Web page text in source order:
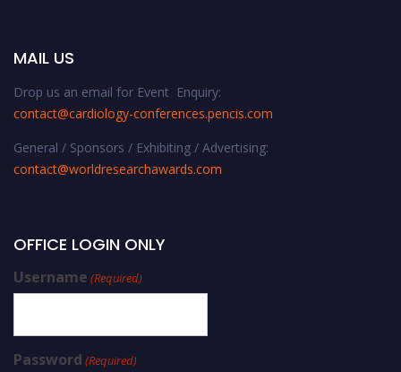
MAIL US
Drop us an email for Event Enquiry:
contact@cardiology-conferences.pencis.com
General / Sponsors / Exhibiting / Advertising:
contact@worldresearchawards.com
OFFICE LOGIN ONLY
Username (Required)
Password (Required)